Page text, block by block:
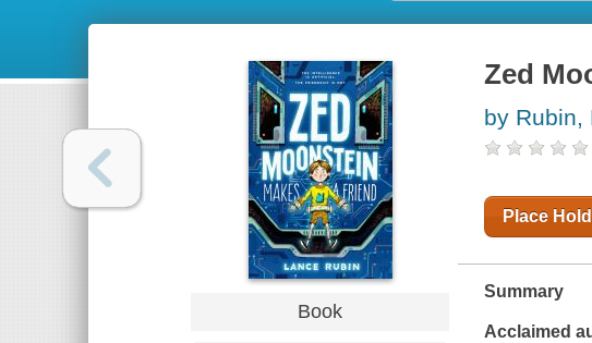
Book
Zed
by Rubin,
Place Hold
Summary
Acclaimed